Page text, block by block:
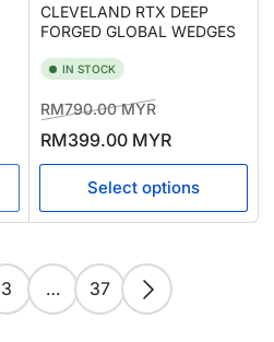
CLEVELAND RTX DEEP
FORGED GLOBAL WEDGES
IN STOCK
Regular
price
RM790.00 MYRSale
price
RM399.00 MYR
Select options
3 … 37